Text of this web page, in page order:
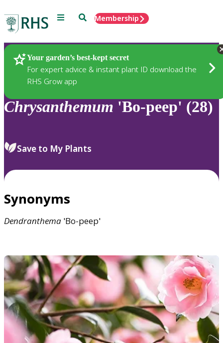
Menu SearchMembership
Your garden’s best-kept secret
For expert advice & instant plant ID download the
RHS Grow app
Plants
Chrysanthemum 'Bo-peep' (28)
Save to My Plants
Synonyms
Dendranthema 'Bo-peep'